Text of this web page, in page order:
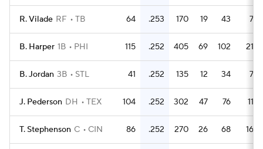
R. Vilade RF TB 64 .253 170 19 43 7
B. Harper 1B PHI 115 .252 405 69 102 21
B. Jordan 3B STL 41 .252 135 12 34 7
J. Pederson DH TEX 104 .252 302 47 76 11
T. Stephenson C CIN 86 .252 270 26 68 16